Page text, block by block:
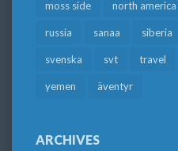
moss side north america
russia sanaa siberia
svenska svt travel
yemen äventyr
ARCHIVES